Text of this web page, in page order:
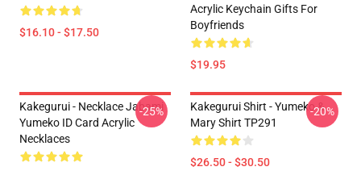
$16.10 - $17.50
Acrylic Keychain Gifts For
Boyfriends
$19.95
Kakegurui - Necklace Jabami
Yumeko ID Card Acrylic
Necklaces
-25%
Kakegurui Shirt - Yumeko &
Mary Shirt TP291
$26.50 - $30.50
-20%